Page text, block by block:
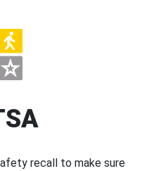
recall to make sure